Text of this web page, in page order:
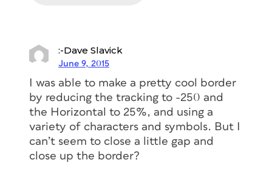
:-Dave Slavick
June 9, 2015
I was able to make a pretty cool border
by reducing the tracking to -250 and
the Horizontal to 25%, and using a
variety of characters and symbols. But I
can’t seem to close a little gap and
close up the border?